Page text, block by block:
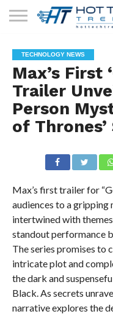
TECHNOLOGY
HEALTH
TECH
LIFESTYLE
TECH
CONTACT
US
TECHNOLOGY NEWS
Max’s First
Trailer
Person
of
Max’s first trailer for
audiences to a gripping
intertwined with
standout performance
The series promises to
intricate plot and
the dark and
Black. As secrets
narrative explores the